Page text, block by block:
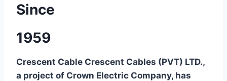
Since
1959
Crescent Cable Crescent Cables (PVT) LTD.,
a project of Crown Electric Company, has